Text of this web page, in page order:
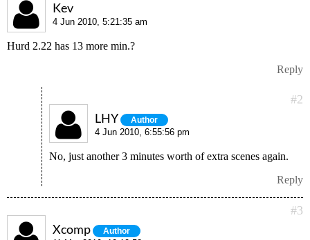
Kev
4 Jun 2010, 5:21:35 am
Hurd 2.22 has 13 more min.?
Reply
#2
LHY Author
4 Jun 2010, 6:55:56 pm
No, just another 3 minutes worth of extra scenes again.
Reply
#3
Xcomp Author